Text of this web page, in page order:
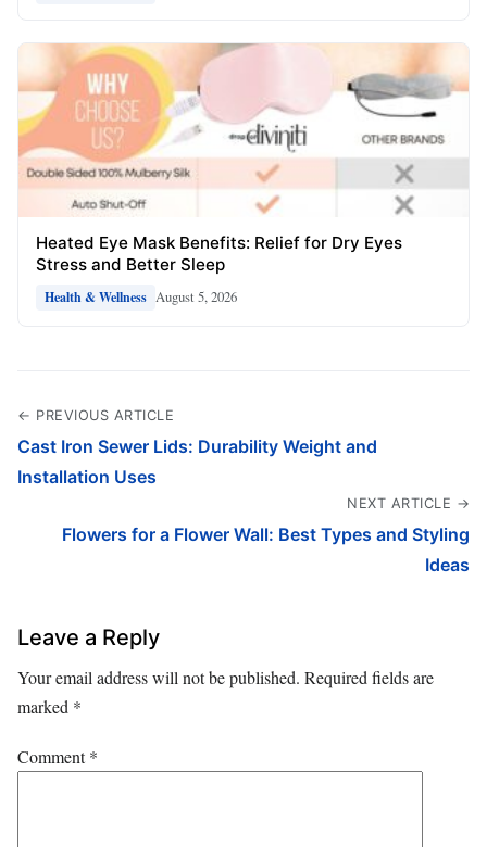
Heated Eye Mask Benefits: Relief for Dry Eyes
Stress and Better Sleep
Health & Wellness August 5, 2026
← PREVIOUS ARTICLE
Cast Iron Sewer Lids: Durability Weight and
Installation Uses
NEXT ARTICLE →
Flowers for a Flower Wall: Best Types and Styling
Ideas
Leave a Reply
Your email address will not be published. Required fields are
marked *
Comment*